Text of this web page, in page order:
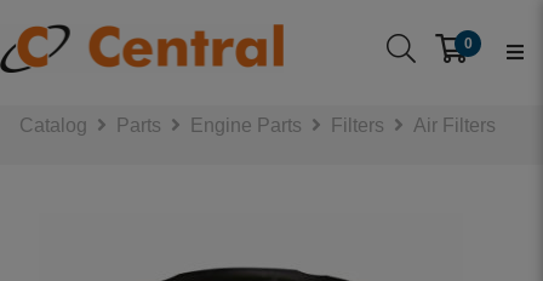
0
Catalog Parts Engine Parts Filters Air Filters